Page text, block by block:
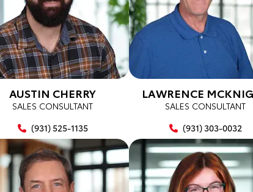
AUSTIN CHERRY
SALES CONSULTANT
(931) 525-1135
LAWRENCE
SALES CONSULTANT
(931) 303-0032